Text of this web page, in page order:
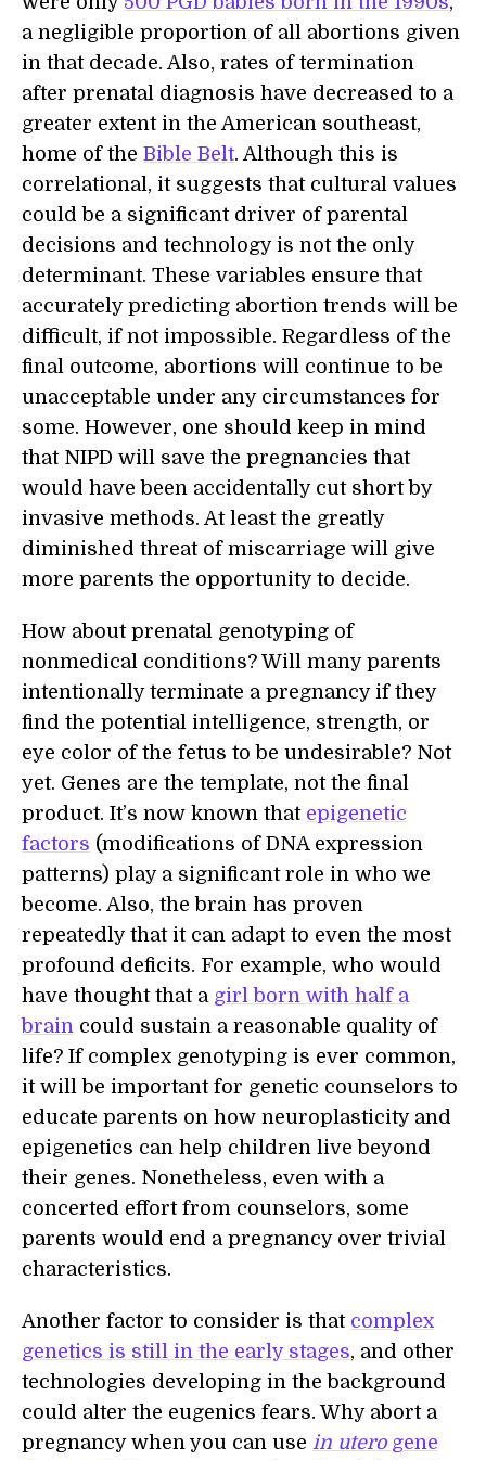
a negligible proportion of all abortions given
in that decade. Also, rates of termination
after prenatal diagnosis have decreased to a
greater extent in the American southeast,
home of the Bible Belt. Although this is
correlational, it suggests that cultural values
could be a significant driver of parental
decisions and technology is not the only
determinant. These variables ensure that
accurately predicting abortion trends will be
difficult, if not impossible. Regardless of the
final outcome, abortions will continue to be
unacceptable under any circumstances for
some. However, one should keep in mind
that NIPD will save the pregnancies that
would have been accidentally cut short by
invasive methods. At least the greatly
diminished threat of miscarriage will give
more parents the opportunity to decide.
How about prenatal genotyping of
nonmedical conditions? Will many parents
intentionally terminate a pregnancy if they
find the potential intelligence, strength, or
eye color of the fetus to be undesirable? Not
yet. Genes are the template, not the final
product. It’s now known that epigenetic
factors (modifications of DNA expression
patterns) play a significant role in who we
become. Also, the brain has proven
repeatedly that it can adapt to even the most
profound deficits. For example, who would
have thought that a girl born with half a
brain could sustain a reasonable quality of
life? If complex genotyping is ever common,
it will be important for genetic counselors to
educate parents on how neuroplasticity and
epigenetics can help children live beyond
their genes. Nonetheless, even with a
concerted effort from counselors, some
parents would end a pregnancy over trivial
characteristics.
Another factor to consider is that complex
genetics is still in the early stages, and other
technologies developing in the background
could alter the eugenics fears. Why abort a
pregnancy when you can use in uterogene